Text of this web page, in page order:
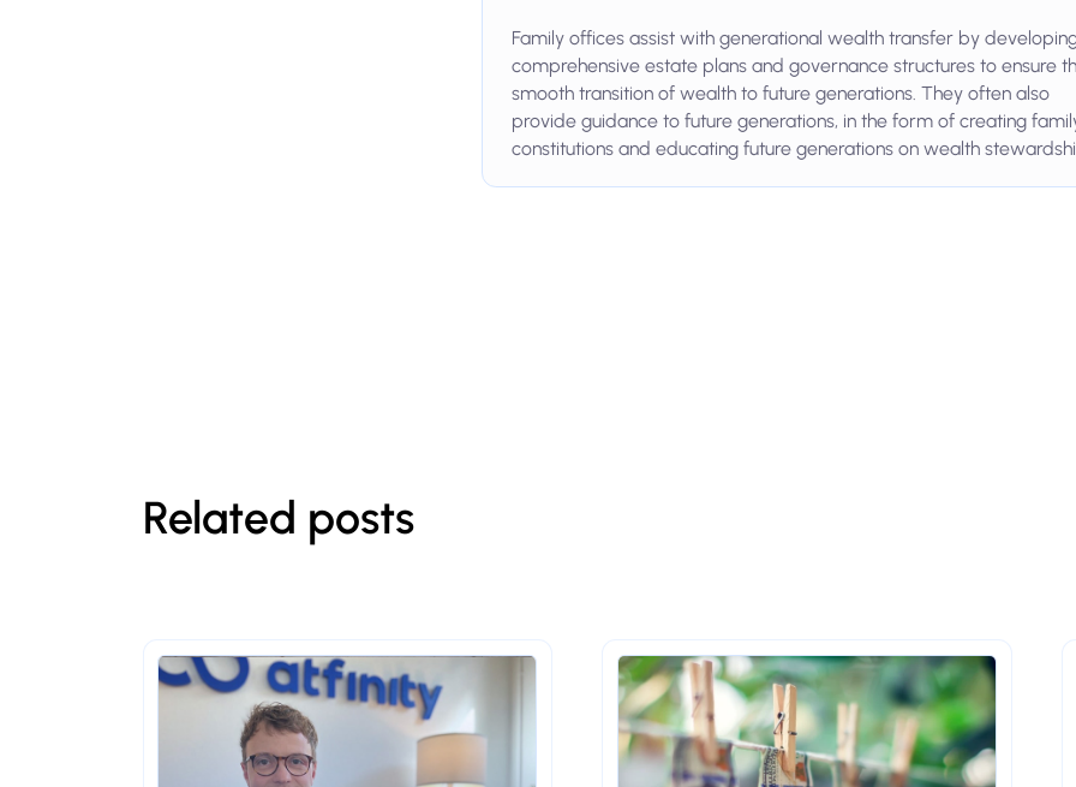
Family offices assist with generational wealth transfer by
comprehensive estate plans and governance structures to ensure
smooth transition of wealth to future generations. They often also
provide guidance to future generations, in the form of creating
constitutions and educating future generations on wealth
Related posts